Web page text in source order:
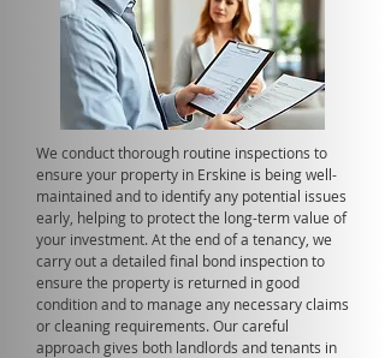
We conduct thorough routine inspections to
ensure your property in Erskine is being well-
maintained and to identify any potential issues
early, helping to protect the long-term value of
your investment. At the end of a tenancy, we
carry out a detailed final bond inspection to
ensure the property is returned in good
condition and to manage any necessary claims
or cleaning requirements. Our careful
approach gives both landlords and tenants in